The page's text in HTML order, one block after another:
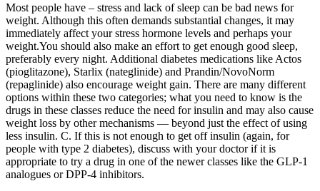
Most people have – stress and lack of sleep can be bad news for
weight. Although this often demands substantial changes, it may
immediately affect your stress hormone levels and perhaps your
weight.You should also make an effort to get enough good sleep,
preferably every night. Additional diabetes medications like Actos
(pioglitazone), Starlix (nateglinide) and Prandin/NovoNorm
(repaglinide) also encourage weight gain. There are many different
options within these two categories; what you need to know is the
drugs in these classes reduce the need for insulin and may also cause
weight loss by other mechanisms — beyond just the effect of using
less insulin. C. If this is not enough to get off insulin (again, for
people with type 2 diabetes), discuss with your doctor if it is
appropriate to try a drug in one of the newer classes like the GLP-1
analogues or DPP-4 inhibitors.